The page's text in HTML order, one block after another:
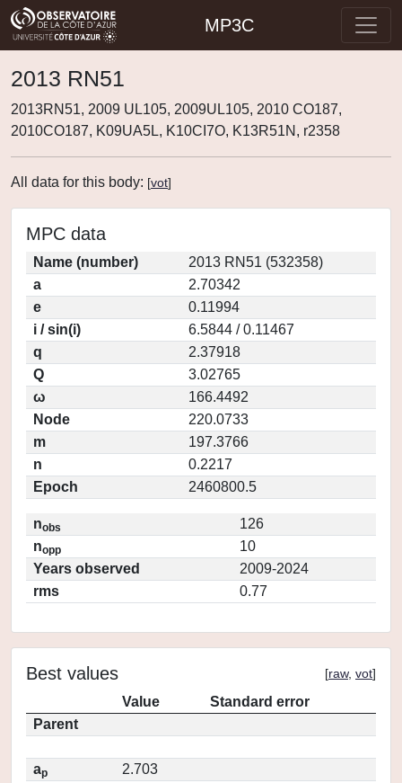
MP3C
2013 RN51
2013RN51, 2009 UL105, 2009UL105, 2010 CO187,
2010CO187, K09UA5L, K10CI7O, K13R51N, r2358
All data for this body: [vot]
MPC data
Name (number)
2013 RN51 (532358)
a
2.70342
e
0.11994
i / sin(i)
6.5844 / 0.11467
q
2.37918
Q
3.02765
ω
166.4492
Node
220.0733
m
197.3766
n
0.2217
Epoch
2460800.5
nobs
126
nopp
10
Years observed
2009-2024
rms
0.77
Best values [raw, vot]
Value
Standard error
Parent
ap
2.703